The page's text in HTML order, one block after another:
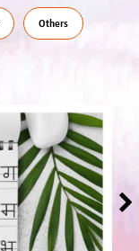
Others